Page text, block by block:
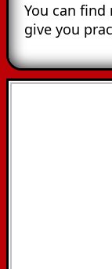
You can
give you